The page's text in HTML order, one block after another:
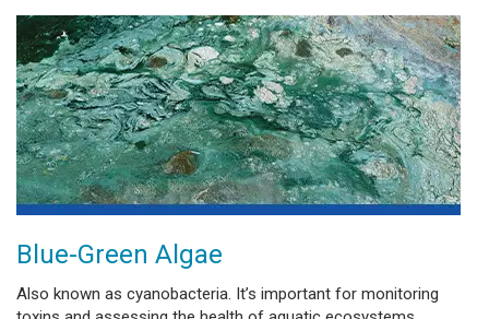
Blue-Green Algae
Also known as cyanobacteria. It’s important for monitoring